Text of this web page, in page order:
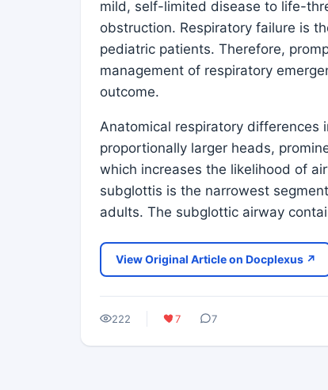
mild, self-limited disease to life-
obstruction. Respiratory failure is
pediatric patients. Therefore,
management of respiratory
outcome.
Anatomical respiratory differences
proportionally larger heads,
which increases the likelihood of
subglottis is the narrowest
adults. The subglottic airway
View Original Article on Docplexus ↗
222 7 7